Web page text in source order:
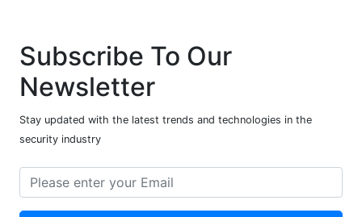
Subscribe To Our
Newsletter
Stay updated with the latest trends and technologies in the
security industry